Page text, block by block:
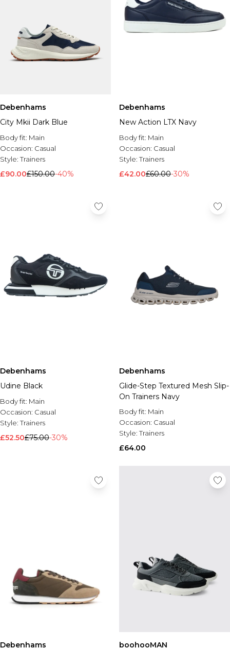
Debenhams
City Mkii Dark Blue
Body fit: Main
Occasion: Casual
Style:Trainers
£90.00£150.00-40%
Debenhams
New Action LTX Navy
Body fit: Main
Occasion: Casual
Style:Trainers
£42.00£60.00-30%
Debenhams
Udine Black
Body fit: Main
Occasion: Casual
Style:Trainers
£52.50£75.00-30%
Debenhams
Glide-Step Textured Mesh Slip-
On Trainers Navy
Body fit: Main
Occasion: Casual
Style:Trainers
£64.00
Debenhams boohooMAN